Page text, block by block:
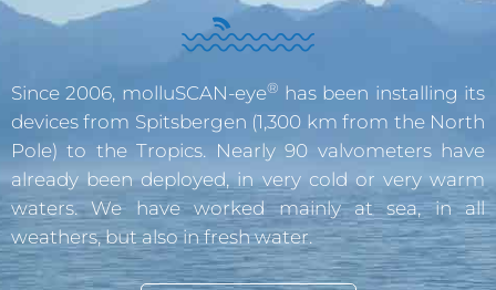
Since 2006, molluSCAN-eye® has been installing its
devices from Spitsbergen (1,300 km from the North
Pole) to the Tropics. Nearly 90 valvometers have
already been deployed, in very cold or very warm
waters. We have worked mainly at sea, in all
weathers, but also in fresh water.